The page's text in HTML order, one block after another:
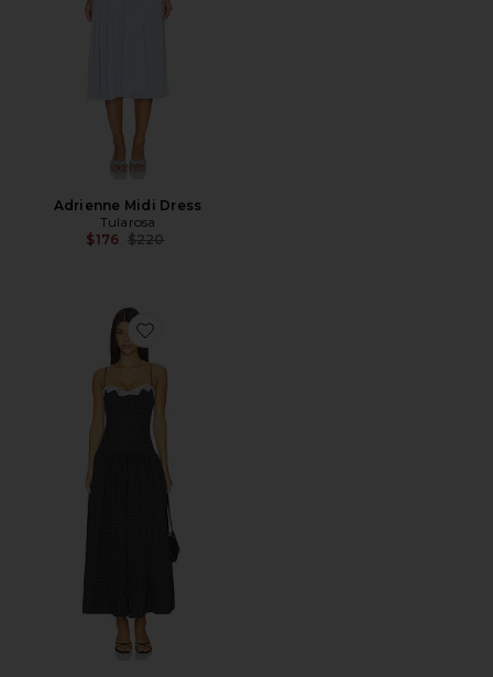
Adrienne Midi Dress
Tularosa
$176 Previous price:
$220
Favorite Rosemary Maxi Dress